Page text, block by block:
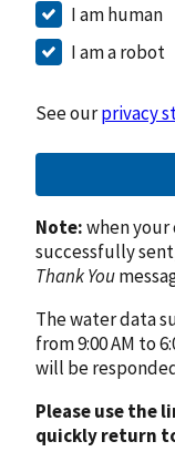
I am human
I am a robot
See ourprivacy
Note:when
successfully
Thank You
The water data
from 9:00 AM to
will be
Please use the
quickly return